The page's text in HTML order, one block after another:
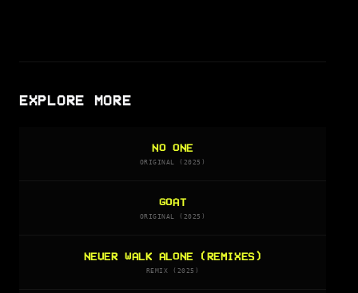
EXPLORE MORE
NO ONE
ORIGINAL (2025)
GOAT
ORIGINAL (2025)
NEVER WALK ALONE (REMIXES)
REMIX (2025)